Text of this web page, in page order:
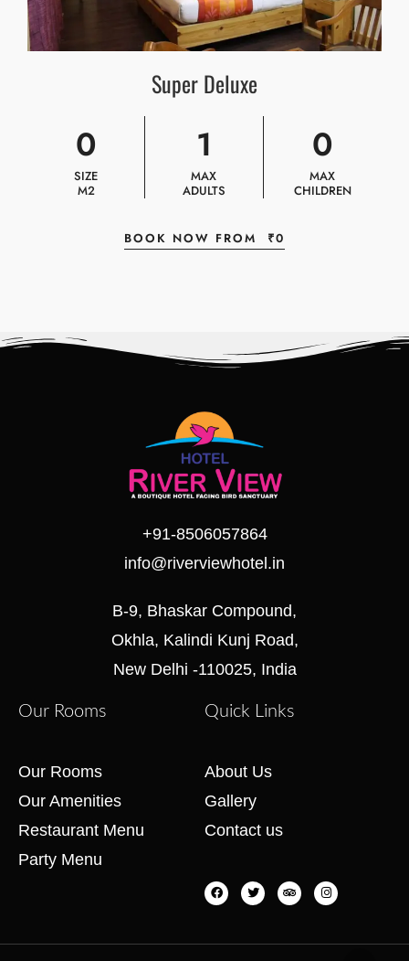
Super Deluxe
0
SIZE
M2
1
MAX
ADULTS
0
MAX
CHILDREN
BOOK NOW FROM ₹0
+91-8506057864
info@riverviewhotel.in
B-9, Bhaskar Compound,
Okhla, Kalindi Kunj Road,
New Delhi -110025, India
Our Rooms
Our Rooms
Our Amenities
Restaurant Menu
Party Menu
Quick Links
About Us
Gallery
Contact us